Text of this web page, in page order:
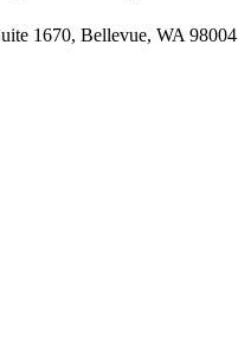
1670, Bellevue, WA 98004